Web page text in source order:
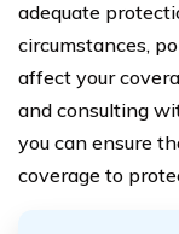
adequate
circumstances,
affect your
and consulting
you can ensure
coverage to